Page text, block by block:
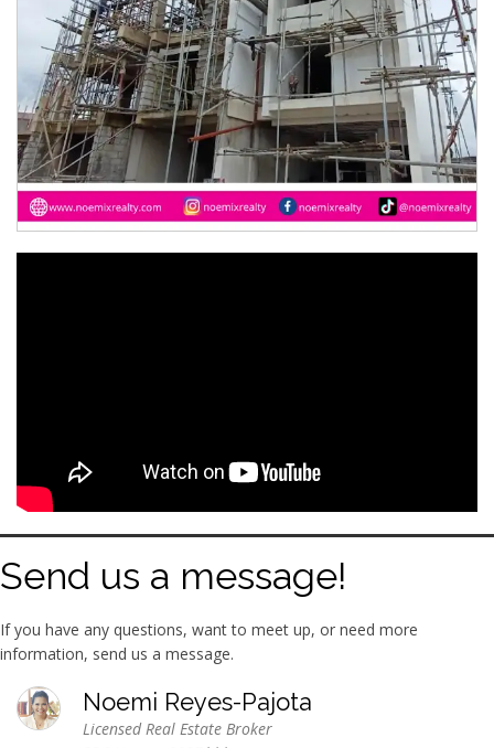
Send us a message!
If you have any questions, want to meet up, or need more
information, send us a message.
Noemi Reyes-Pajota
Licensed Real Estate Broker